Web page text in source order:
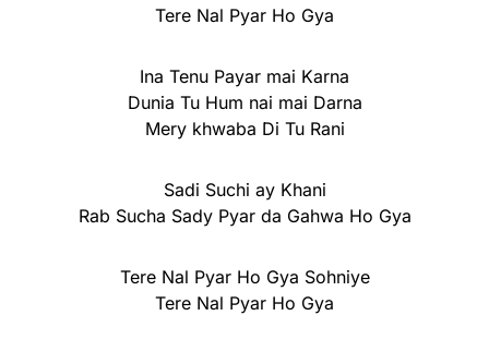
Tere Nal Pyar Ho Gya
Ina Tenu Payar mai Karna
Dunia Tu Hum nai mai Darna
Mery khwaba Di Tu Rani
Sadi Suchi ay Khani
Rab Sucha Sady Pyar da Gahwa Ho Gya
Tere Nal Pyar Ho Gya Sohniye
Tere Nal Pyar Ho Gya